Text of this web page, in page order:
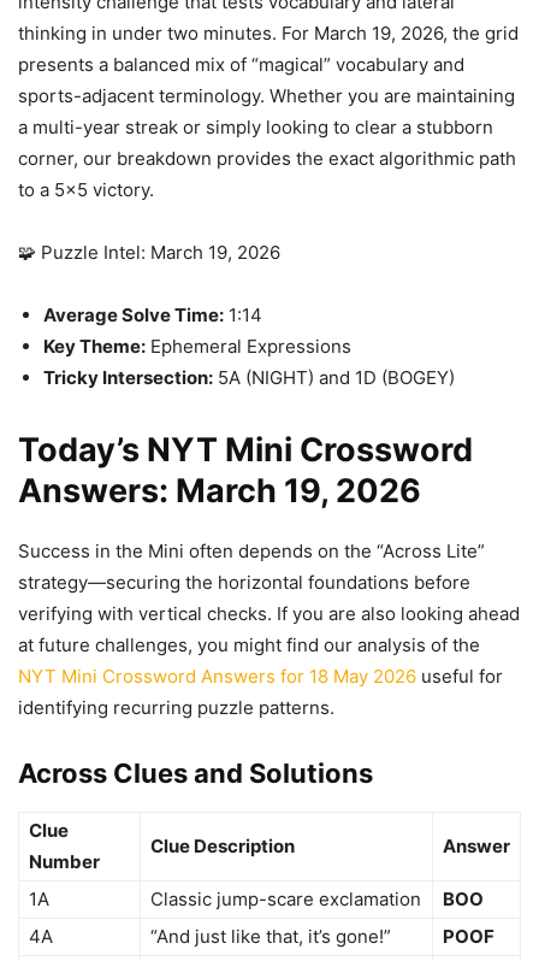
thinking in under two minutes. For March 19, 2026, the grid
presents a balanced mix of “magical” vocabulary and
sports-adjacent terminology. Whether you are maintaining
a multi-year streak or simply looking to clear a stubborn
corner, our breakdown provides the exact algorithmic path
to a 5×5 victory.
🧩 Puzzle Intel: March 19, 2026
Average Solve Time: 1:14
Key Theme: Ephemeral Expressions
Tricky Intersection: 5A (NIGHT) and 1D (BOGEY)
Today’s NYT Mini Crossword
Answers: March 19, 2026
Success in the Mini often depends on the “Across Lite”
strategy—securing the horizontal foundations before
verifying with vertical checks. If you are also looking ahead
at future challenges, you might find our analysis of the
NYT Mini Crossword Answers for 18 May 2026 useful for
identifying recurring puzzle patterns.
Across Clues and Solutions
Clue
Number
Clue Description Answer
1A Classic jump-scare exclamation
BOO
4A
“And just like that, it’s gone!” POOF